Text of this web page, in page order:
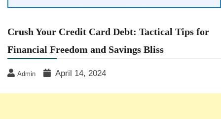
Crush Your Credit Card Debt: Tactical Tips for
Financial Freedom and Savings Bliss
Admin April 14, 2024